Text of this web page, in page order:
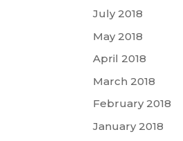
July 2018
May 2018
April 2018
March 2018
February 2018
January 2018